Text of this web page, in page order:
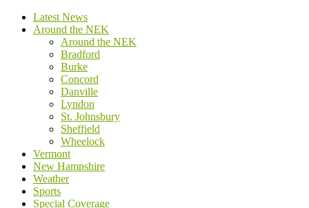
Latest News
Around the NEK
Around the NEK
Bradford
Burke
Concord
Danville
Lyndon
St. Johnsbury
Sheffield
Wheelock
Vermont
New Hampshire
Weather
Sports
Special Coverage